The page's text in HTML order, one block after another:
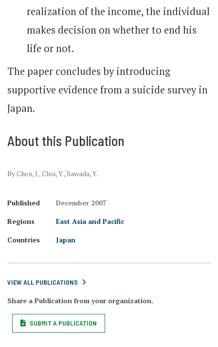
realization of the income, the individual
makes decision on whether to end his
life or not.
The paper concludes by introducing
supportive evidence from a suicide survey in
Japan.
About this Publication
By Chen, J., Choi, Y., Sawada, Y.
Published
December 2007
Regions
East Asia and Pacific
Countries
Japan
VIEW ALL PUBLICATIONS
Share a Publication from your organization.
SUBMIT A PUBLICATION